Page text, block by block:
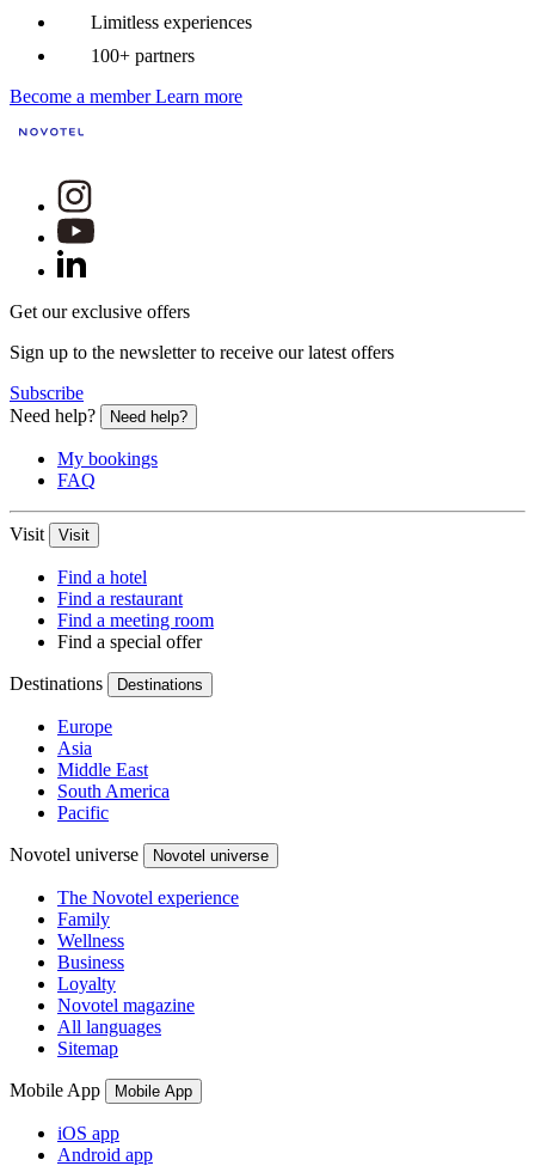
Limitless experiences
100+ partners
Become a member Learn more
Get our exclusive offers
Sign up to the newsletter to receive our latest offers
Subscribe
Need help?
Need help?
My bookings
FAQ
Visit Visit
Find a hotel
Find a restaurant
Find a meeting room
Find a special offer
Destinations Destinations
Europe
Asia
Middle East
South America
Pacific
Novotel universe Novotel universe
The Novotel experience
Family
Wellness
Business
Loyalty
Novotel magazine
All languages
Sitemap
Mobile App Mobile App
iOS app
Android app